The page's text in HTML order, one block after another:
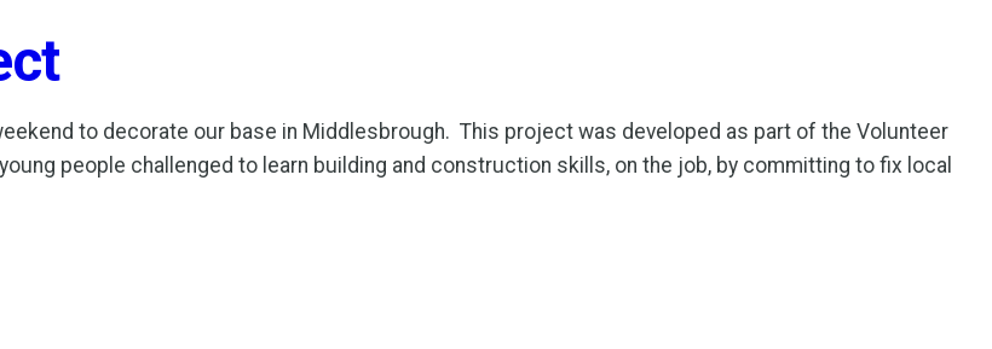
to decorate our base in Middlesbrough. This project was developed as part of the Volunteer
people challenged to learn building and construction skills, on the job, by committing to fix local